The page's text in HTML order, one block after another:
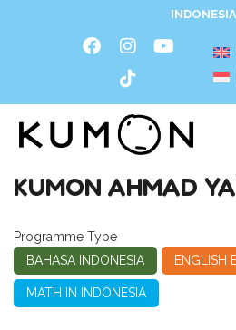
INDONESIA
KUMON AHMAD
Programme Type
BAHASA INDONESIA
ENGLISH
MATH IN INDONESIA